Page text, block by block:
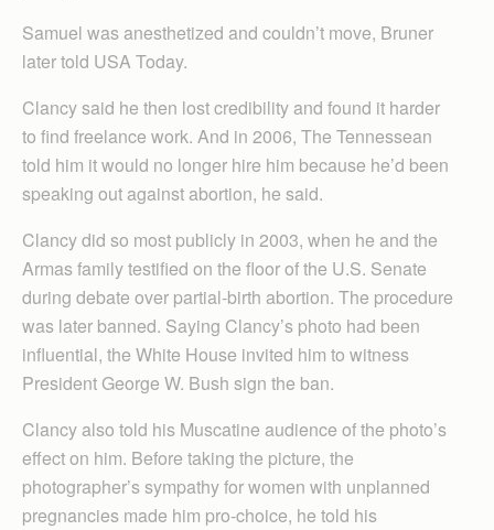
Samuel was anesthetized and couldn’t move, Bruner
later told USA Today.
Clancy said he then lost credibility and found it harder
to find freelance work. And in 2006, The Tennessean
told him it would no longer hire him because he’d been
speaking out against abortion, he said.
Clancy did so most publicly in 2003, when he and the
Armas family testified on the floor of the U.S. Senate
during debate over partial-birth abortion. The procedure
was later banned. Saying Clancy’s photo had been
influential, the White House invited him to witness
President George W. Bush sign the ban.
Clancy also told his Muscatine audience of the photo’s
effect on him. Before taking the picture, the
photographer’s sympathy for women with unplanned
pregnancies made him pro-choice, he told his